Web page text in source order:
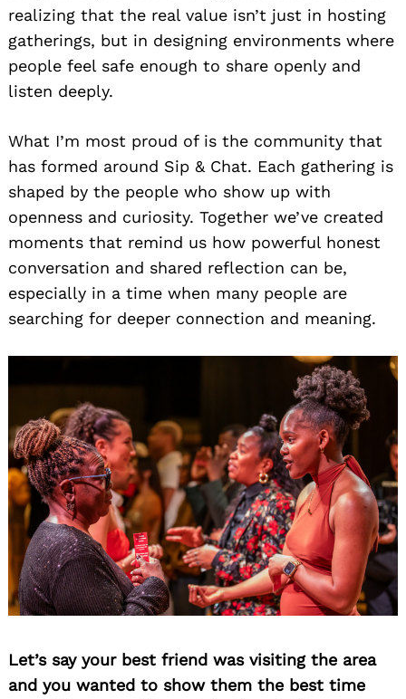
realizing that the real value isn’t just in hosting
gatherings, but in designing environments where
people feel safe enough to share openly and
listen deeply.
What I’m most proud of is the community that
has formed around Sip & Chat. Each gathering is
shaped by the people who show up with
openness and curiosity. Together we’ve created
moments that remind us how powerful honest
conversation and shared reflection can be,
especially in a time when many people are
searching for deeper connection and meaning.
Let’s say your best friend was visiting the area
and you wanted to show them the best time